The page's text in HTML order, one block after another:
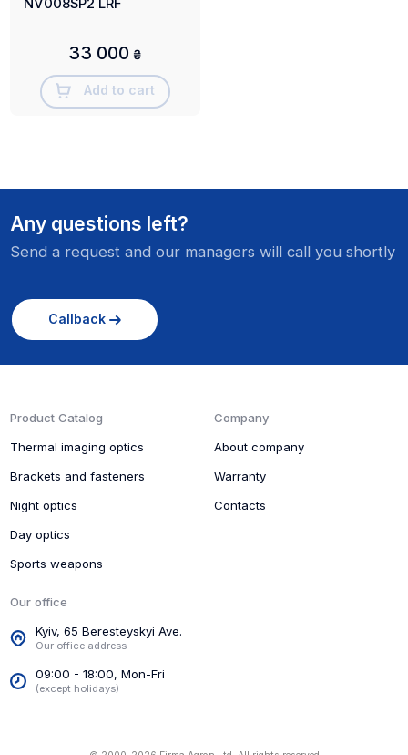
33 000 ₴
Add to cart
Any questions left?
Send a request and our managers will call you shortly
Callback
Product Catalog
Thermal imaging optics
Brackets and fasteners
Night optics
Day optics
Sports weapons
Company
About company
Warranty
Contacts
Our office
Kyiv, 65 Beresteyskyi Ave.
Our office address
09:00 - 18:00, Mon-Fri
(except holidays)